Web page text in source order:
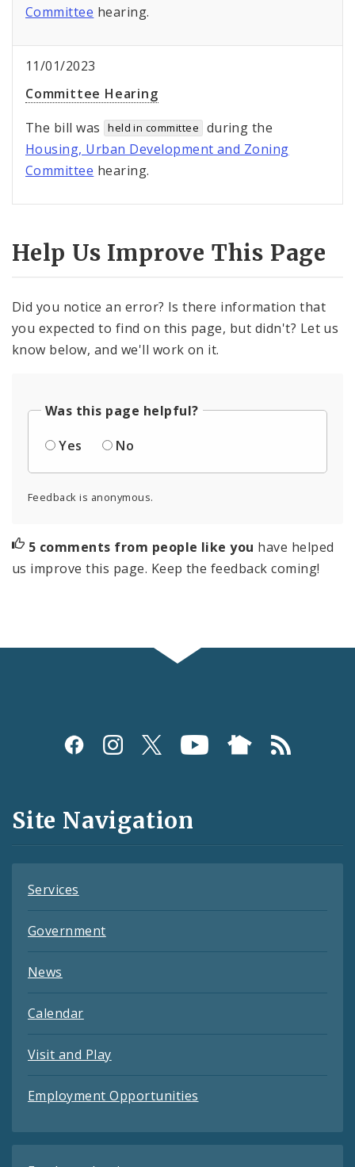
Committee hearing.
11/01/2023
Committee Hearing
The bill was
held in committee
during the
Housing, Urban Development and Zoning
Committee hearing.
Help Us Improve This Page
Did you notice an error? Is there information that
you expected to find on this page, but didn't? Let us
know below, and we'll work on it.
Was this page helpful?
Yes
No
Feedback is anonymous.
5 comments from people like you have helped
us improve this page. Keep the feedback coming!
Social
and
Feeds
Site Navigation
Services
Government
News
Calendar
Visit and Play
Employment Opportunities